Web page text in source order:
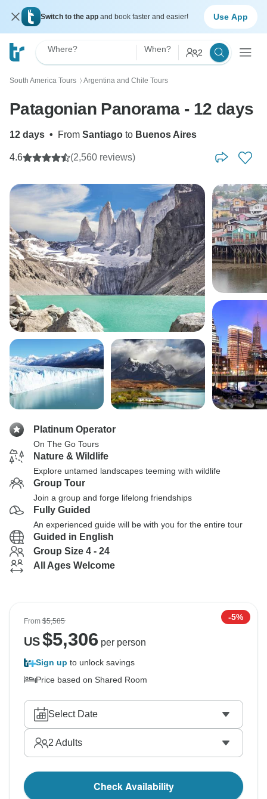
Switch to the app and book faster and easier! Use App
Where? When? 2
South America Tours 〉 Argentina and Chile Tours
Patagonian Panorama - 12 days
12 days • From Santiago to Buenos Aires
4.6 (2,560 reviews)
Platinum Operator
On The Go Tours
Nature & Wildlife
Explore untamed landscapes teeming with wildlife
Group Tour
Join a group and forge lifelong friendships
Fully Guided
An experienced guide will be with you for the entire tour
Guided in English
Group Size 4 - 24
All Ages Welcome
From$5,585 -5%
US$5,306 per person
Sign up to unlock savings
Price based on Shared Room
Select Date
2 Adults
Check Availability